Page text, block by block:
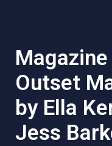
Outset
by Ella
Jess